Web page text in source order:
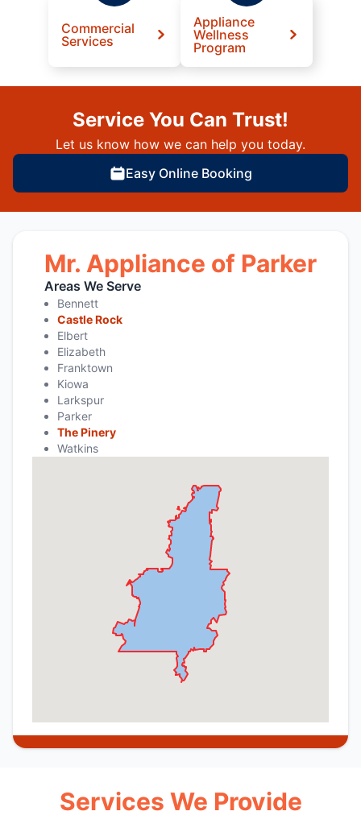
Commercial
Services
Appliance
Wellness
Program
Service You Can Trust!
Let us know how we can help you today.
Easy Online Booking
Mr. Appliance of Parker
Areas We Serve
Bennett
Castle Rock
Elbert
Elizabeth
Franktown
Kiowa
Larkspur
Parker
The Pinery
Watkins
Services We Provide